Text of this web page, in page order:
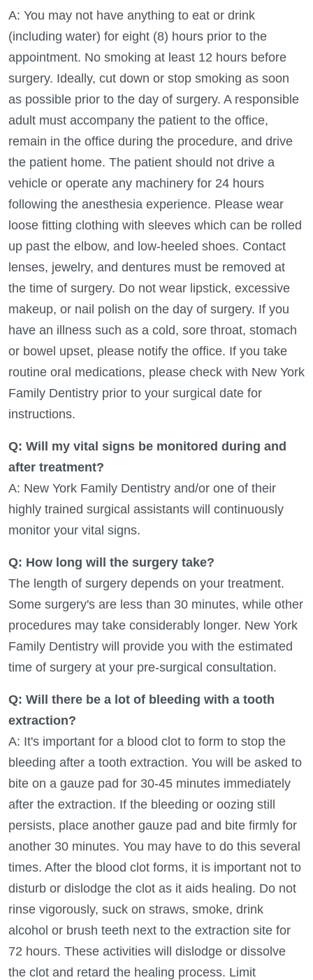
A: You may not have anything to eat or drink
(including water) for eight (8) hours prior to the
appointment. No smoking at least 12 hours before
surgery. Ideally, cut down or stop smoking as soon
as possible prior to the day of surgery. A responsible
adult must accompany the patient to the office,
remain in the office during the procedure, and drive
the patient home. The patient should not drive a
vehicle or operate any machinery for 24 hours
following the anesthesia experience. Please wear
loose fitting clothing with sleeves which can be rolled
up past the elbow, and low-heeled shoes. Contact
lenses, jewelry, and dentures must be removed at
the time of surgery. Do not wear lipstick, excessive
makeup, or nail polish on the day of surgery. If you
have an illness such as a cold, sore throat, stomach
or bowel upset, please notify the office. If you take
routine oral medications, please check with New York
Family Dentistry prior to your surgical date for
instructions.
Q: Will my vital signs be monitored during and
after treatment?
A: New York Family Dentistry and/or one of their
highly trained surgical assistants will continuously
monitor your vital signs.
Q: How long will the surgery take?
The length of surgery depends on your treatment.
Some surgery's are less than 30 minutes, while other
procedures may take considerably longer. New York
Family Dentistry will provide you with the estimated
time of surgery at your pre-surgical consultation.
Q: Will there be a lot of bleeding with a tooth
extraction?
A: It's important for a blood clot to form to stop the
bleeding after a tooth extraction. You will be asked to
bite on a gauze pad for 30-45 minutes immediately
after the extraction. If the bleeding or oozing still
persists, place another gauze pad and bite firmly for
another 30 minutes. You may have to do this several
times. After the blood clot forms, it is important not to
disturb or dislodge the clot as it aids healing. Do not
rinse vigorously, suck on straws, smoke, drink
alcohol or brush teeth next to the extraction site for
72 hours. These activities will dislodge or dissolve
the clot and retard the healing process. Limit